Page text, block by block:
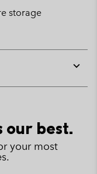
storage
or
our best.
your most